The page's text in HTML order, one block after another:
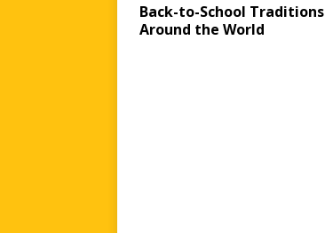
Back-to-School Traditions
Around the World